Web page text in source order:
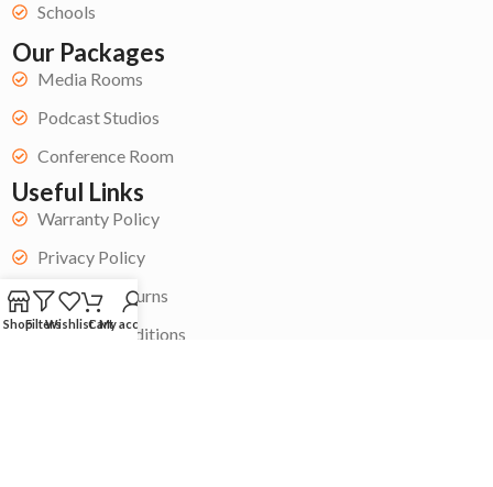
Schools
Our Packages
Media Rooms
Podcast Studios
Conference Room
Useful Links
Warranty Policy
Privacy Policy
Refund & Returns
Terms & Conditions
ShopFiltersWishlistCartMy account